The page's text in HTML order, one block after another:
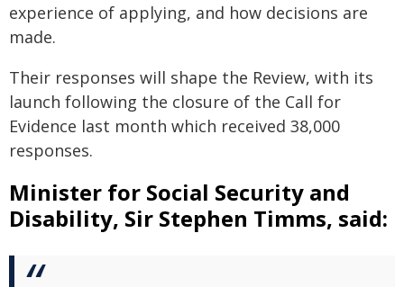
experience of applying, and how decisions are
made.
Their responses will shape the Review, with its
launch following the closure of the Call for
Evidence last month which received 38,000
responses.
Minister for Social Security and
Disability, Sir Stephen Timms, said: